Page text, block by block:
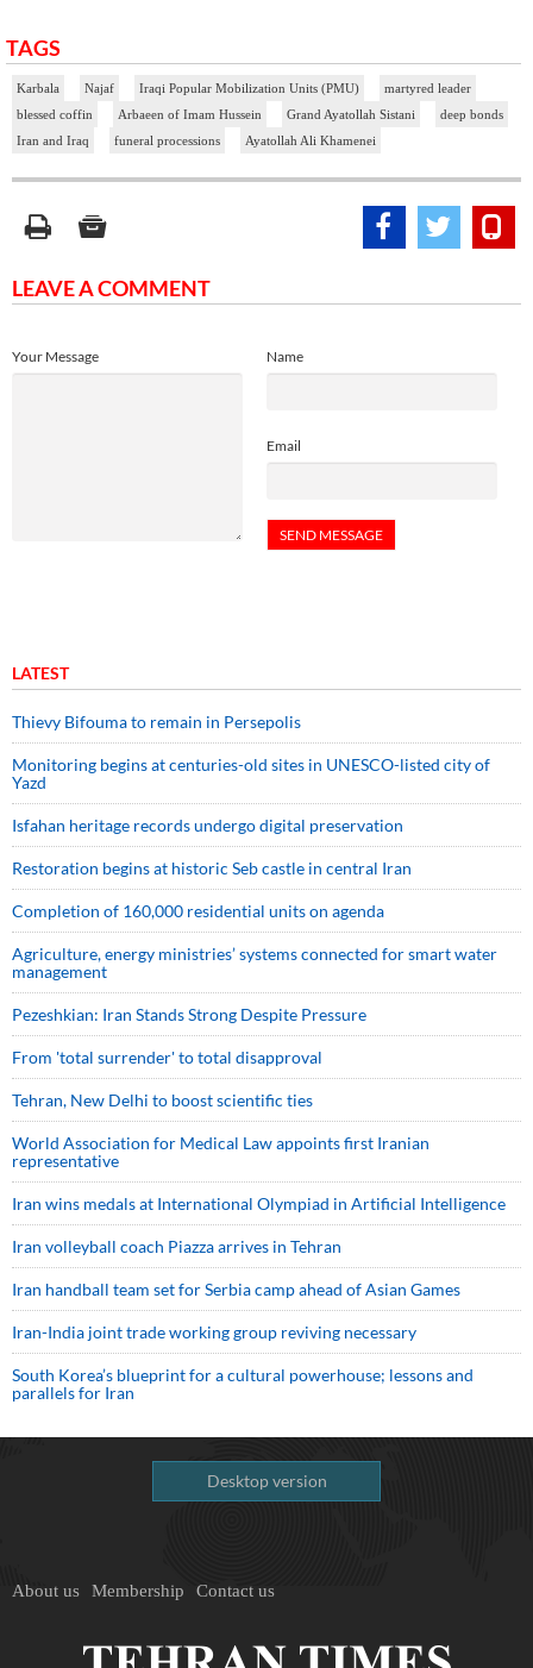
TAGS
Karbala Najaf Iraqi Popular Mobilization Units (PMU)
martyred leader
blessed coffin
Arbaeen of Imam Hussein Grand Ayatollah Sistani
deep bonds
Iran and Iraq
funeral processions Ayatollah Ali Khamenei
LEAVE A COMMENT
Name
Email
Your Message
LATEST
Thievy Bifouma to remain in Persepolis
Monitoring begins at centuries-old sites in UNESCO-listed city of
Yazd
Isfahan heritage records undergo digital preservation
Restoration begins at historic Seb castle in central Iran
Completion of 160,000 residential units on agenda
Agriculture, energy ministries’ systems connected for smart water
management
Pezeshkian: Iran Stands Strong Despite Pressure
From 'total surrender' to total disapproval
Tehran, New Delhi to boost scientific ties
World Association for Medical Law appoints first Iranian
representative
Iran wins medals at International Olympiad in Artificial Intelligence
Iran volleyball coach Piazza arrives in Tehran
Iran handball team set for Serbia camp ahead of Asian Games
Iran-India joint trade working group reviving necessary
South Korea’s blueprint for a cultural powerhouse; lessons and
parallels for Iran
Desktop version
About us Membership Contact us